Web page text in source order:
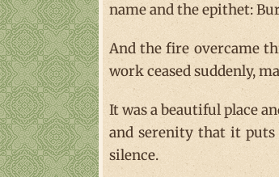
name and the epithet:
And the fire overcame
work ceased suddenly,
It was a beautiful place
and serenity that it
silence.